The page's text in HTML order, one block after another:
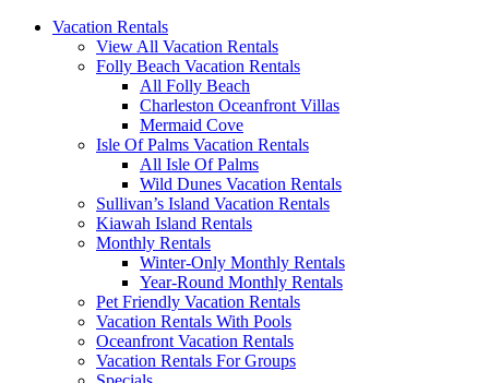
Vacation Rentals
View All Vacation Rentals
Folly Beach Vacation Rentals
All Folly Beach
Charleston Oceanfront Villas
Mermaid Cove
Isle Of Palms Vacation Rentals
All Isle Of Palms
Wild Dunes Vacation Rentals
Sullivan’s Island Vacation Rentals
Kiawah Island Rentals
Monthly Rentals
Winter-Only Monthly Rentals
Year-Round Monthly Rentals
Pet Friendly Vacation Rentals
Vacation Rentals With Pools
Oceanfront Vacation Rentals
Vacation Rentals For Groups